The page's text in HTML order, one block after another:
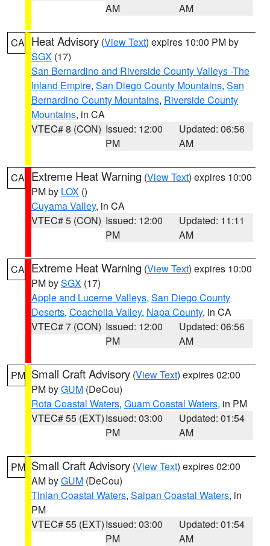
AM
AM
CA Heat Advisory (View Text) expires 10:00 PM by
SGX (17)
San Bernardino and Riverside County Valleys -The
Inland Empire, San Diego County Mountains, San
Bernardino County Mountains, Riverside County
Mountains, in CA
VTEC# 8 (CON) Issued: 12:00
PM
Updated: 06:56
AM
CA Extreme Heat Warning (View Text) expires 10:00
PM by LOX ()
Cuyama Valley, in CA
VTEC# 5 (CON) Issued: 12:00
PM
Updated: 11:11
AM
CA Extreme Heat Warning (View Text) expires 10:00
PM bySGX (17)
Apple and Lucerne Valleys, San Diego County
Deserts, Coachella Valley, Napa County, in CA
VTEC# 7 (CON) Issued: 12:00
PM
Updated: 06:56
AM
PM Small Craft Advisory (View Text) expires 02:00
PM byGUM (DeCou)
Rota Coastal Waters, Guam Coastal Waters, in PM
VTEC# 55 (EXT)Issued: 03:00
PM
Updated: 01:54
AM
PM Small Craft Advisory (View Text) expires 02:00
AM byGUM (DeCou)
Tinian Coastal Waters, Saipan Coastal Waters, in
PM
VTEC# 55 (EXT)Issued: 03:00
PM
Updated: 01:54
AM